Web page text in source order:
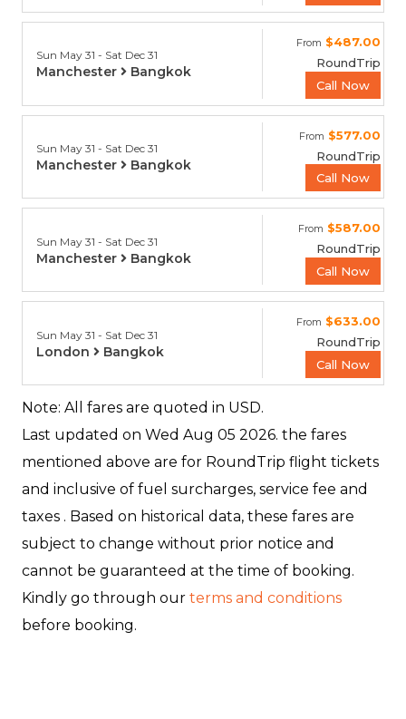
Sun May 31 - Sat Dec 31
Manchester Bangkok
From $487.00
RoundTrip
Call Now
Sun May 31 - Sat Dec 31
Manchester Bangkok
From $577.00
RoundTrip
Call Now
Sun May 31 - Sat Dec 31
Manchester Bangkok
From $587.00
RoundTrip
Call Now
Sun May 31 - Sat Dec 31
London Bangkok
From $633.00
RoundTrip
Call Now
Note: All fares are quoted in USD.
Last updated on Wed Aug 05 2026. the fares
mentioned above are for RoundTrip flight tickets
and inclusive of fuel surcharges, service fee and
taxes . Based on historical data, these fares are
subject to change without prior notice and
cannot be guaranteed at the time of booking.
Kindly go through our terms and conditions
before booking.